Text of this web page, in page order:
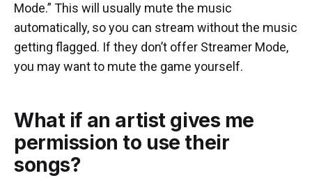
Mode.” This will usually mute the music
automatically, so you can stream without the music
getting flagged. If they don’t offer Streamer Mode,
you may want to mute the game yourself.
What if an artist gives me
permission to use their
songs?